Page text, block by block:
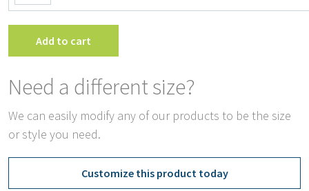
Add to cart
Need a different size?
We can easily modify any of our products to be the size
or style you need.
Customize this product today